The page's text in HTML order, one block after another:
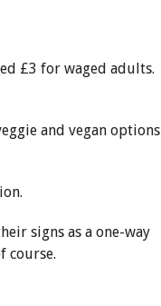
£3 for waged adults.
and vegan options
signs as a one-way
course.